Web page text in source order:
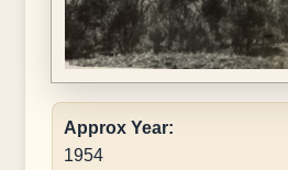
Approx Year:
1954